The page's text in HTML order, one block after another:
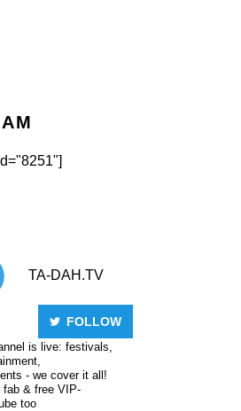
TA-DAH.TV
FOLLOW
is live: festivals,
- we cover it all!
fab & free VIP-
too